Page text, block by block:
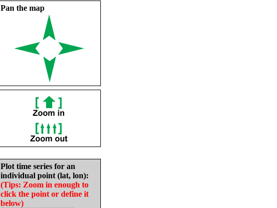
Pan the map
Plot time series for an
individual point (lat, lon):
(Tips: Zoom in enough to
click the point or define it
below)